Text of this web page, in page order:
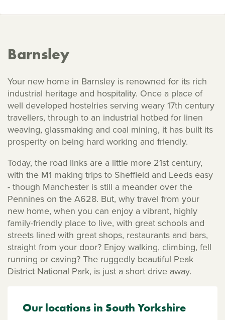
Barnsley
Your new home in Barnsley is renowned for its rich
industrial heritage and hospitality. Once a place of
well developed hostelries serving weary 17th century
travellers, through to an industrial hotbed for linen
weaving, glassmaking and coal mining, it has built its
prosperity on being hard working and friendly.
Today, the road links are a little more 21st century,
with the M1 making trips to Sheffield and Leeds easy
- though Manchester is still a meander over the
Pennines on the A628. But, why travel from your
new home, when you can enjoy a vibrant, highly
family-friendly place to live, with great schools and
streets lined with great shops, restaurants and bars,
straight from your door? Enjoy walking, climbing, fell
running or caving? The ruggedly beautiful Peak
District National Park, is just a short drive away.
Our locations in South Yorkshire